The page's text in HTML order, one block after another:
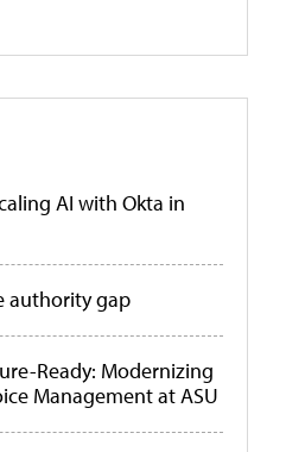
AI with Okta in
authority gap
Ready: Modernizing
Management at ASU